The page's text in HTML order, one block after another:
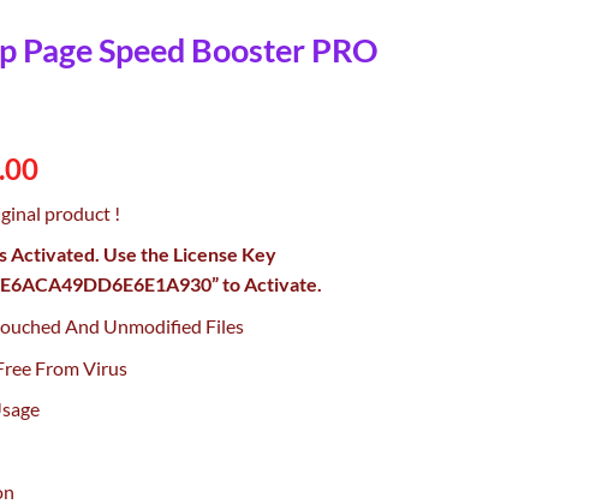
Page Speed Booster PRO
Current
is:
₹55.00.
product !
Activated. Use the License Key
to Activate.
And Unmodified Files
From Virus